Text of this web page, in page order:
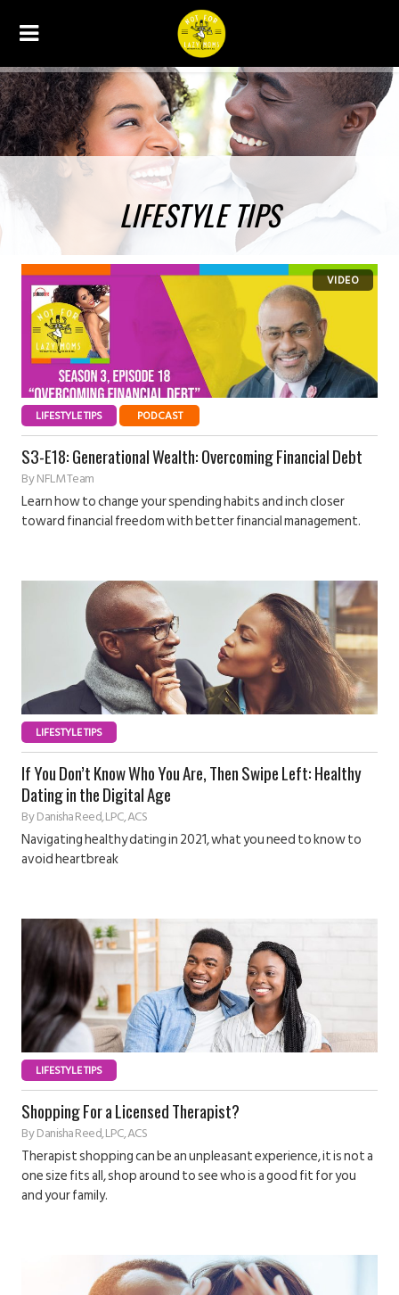
LIFESTYLE TIPS
LIFESTYLE TIPS PODCAST
S3-E18: Generational Wealth: Overcoming Financial Debt
ByNFLM Team
Learn how to change your spending habits and inch closer
toward financial freedom with better financial management.
LIFESTYLE TIPS
If You Don’t Know Who You Are, Then Swipe Left: Healthy
Dating in the Digital Age
ByDanisha Reed, LPC, ACS
Navigating healthy dating in 2021, what you need to know to
avoid heartbreak
LIFESTYLE TIPS
Shopping For a Licensed Therapist?
ByDanisha Reed, LPC, ACS
Therapist shopping can be an unpleasant experience, it is not a
one size fits all, shop around to see who is a good fit for you
and your family.